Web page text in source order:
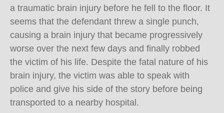
a traumatic brain injury before he fell to the floor. It
seems that the defendant threw a single punch,
causing a brain injury that became progressively
worse over the next few days and finally robbed
the victim of his life. Despite the fatal nature of his
brain injury, the victim was able to speak with
police and give his side of the story before being
transported to a nearby hospital.